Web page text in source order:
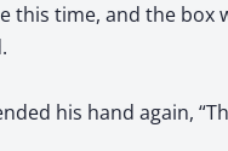
this time, and the box
his hand again,